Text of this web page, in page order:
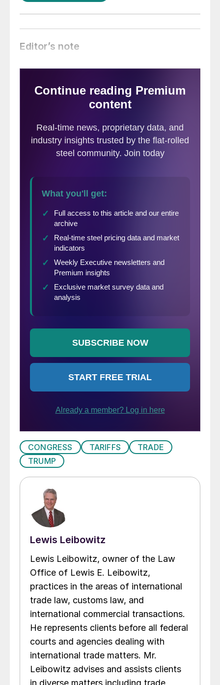
Editor’s note
CONGRESS TARIFFS
TRADE
TRUMP
Lewis Leibowitz
Lewis Leibowitz, owner of the Law
Office of Lewis E. Leibowitz,
practices in the areas of international
trade law, customs law, and
international commercial transactions.
He represents clients before all federal
courts and agencies dealing with
international trade matters. Mr.
Leibowitz advises and assists clients
in diverse matters including trade